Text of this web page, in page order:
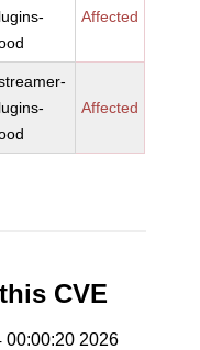
Affected
Affected
CVE
00:00:20 2026